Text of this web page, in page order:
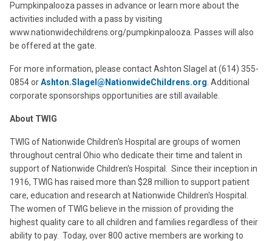
Pumpkinpalooza passes in advance or learn more about the
activities included with a pass by visiting
www.nationwidechildrens.org/pumpkinpalooza. Passes will also
be offered at the gate.
For more information, please contact Ashton Slagel at (614) 355-
0854 orAshton.Slagel@NationwideChildrens.org . Additional
corporate sponsorships opportunities are still available.
About TWIG
TWIG of Nationwide Children's Hospital are groups of women
throughout central Ohio who dedicate their time and talent in
support of Nationwide Children's Hospital. Since their inception in
1916, TWIG has raised more than $28 million to support patient
care, education and research at Nationwide Children's Hospital.
The women of TWIG believe in the mission of providing the
highest quality care to all children and families regardless of their
ability to pay. Today, over 800 active members are working to